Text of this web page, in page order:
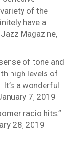
of the
have a
Magazine,
of tone and
high levels of
a wonderful
7, 2019
radio hits.”
28, 2019